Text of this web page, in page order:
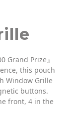
Grand Prize』
this pouch
Window Grille
buttons.
front, 4 in the